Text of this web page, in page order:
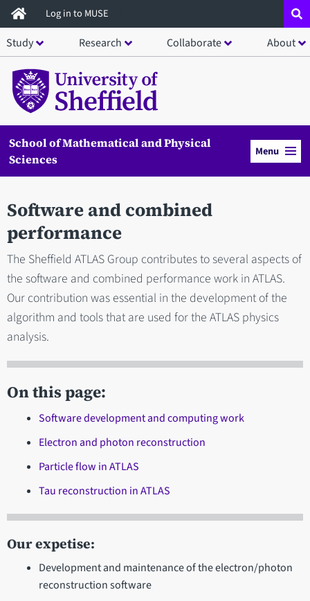
Skip
to
main
content
Log in to MUSE
Study Research Collaborate About
School of Mathematical and Physical
Sciences
Menu
Software and combined
performance
The Sheffield ATLAS Group contributes to several aspects of
the software and combined performance work in ATLAS.
Our contribution was essential in the development of the
algorithm and tools that are used for the ATLAS physics
analysis.
On this page:
Software development and computing work
Electron and photon reconstruction
Particle flow in ATLAS
Tau reconstruction in ATLAS
Our expetise:
Development and maintenance of the electron/photon
reconstruction software